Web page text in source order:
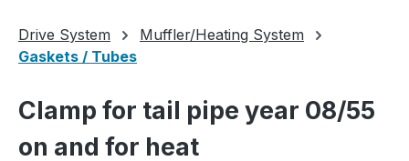
Drive System
Muffler/Heating System
Gaskets / Tubes
Clamp for tail pipe year 08/55
on and for heat